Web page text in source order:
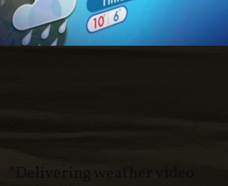
"Delivering weather video